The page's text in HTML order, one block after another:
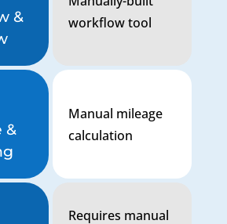
&
&
workflow tool
Manual mileage
calculation
Requires manual